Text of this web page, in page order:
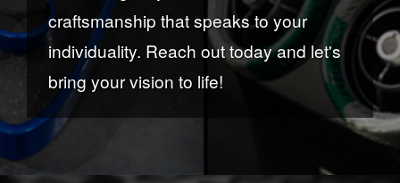
craftsmanship that speaks to your
individuality. Reach out today and let's
bring your vision to life!